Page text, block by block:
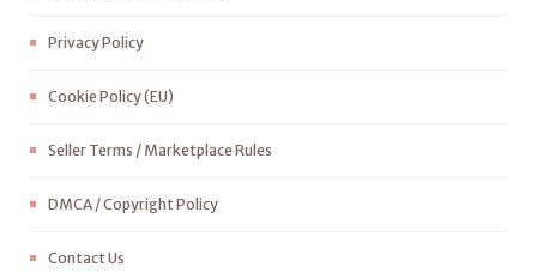
Privacy Policy
Cookie Policy (EU)
Seller Terms / Marketplace Rules
DMCA / Copyright Policy
Contact Us